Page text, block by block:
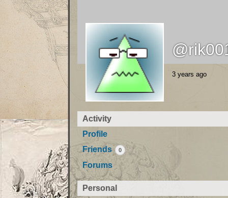
3 years ago
Activity
Profile
Friends
0
Forums
Personal